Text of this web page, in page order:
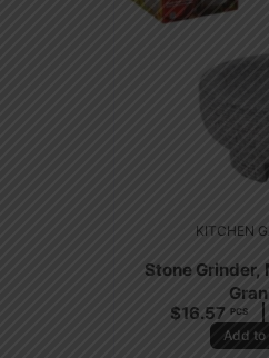
KITCHEN
Stone Grinder,
$16.57 PCS
Add